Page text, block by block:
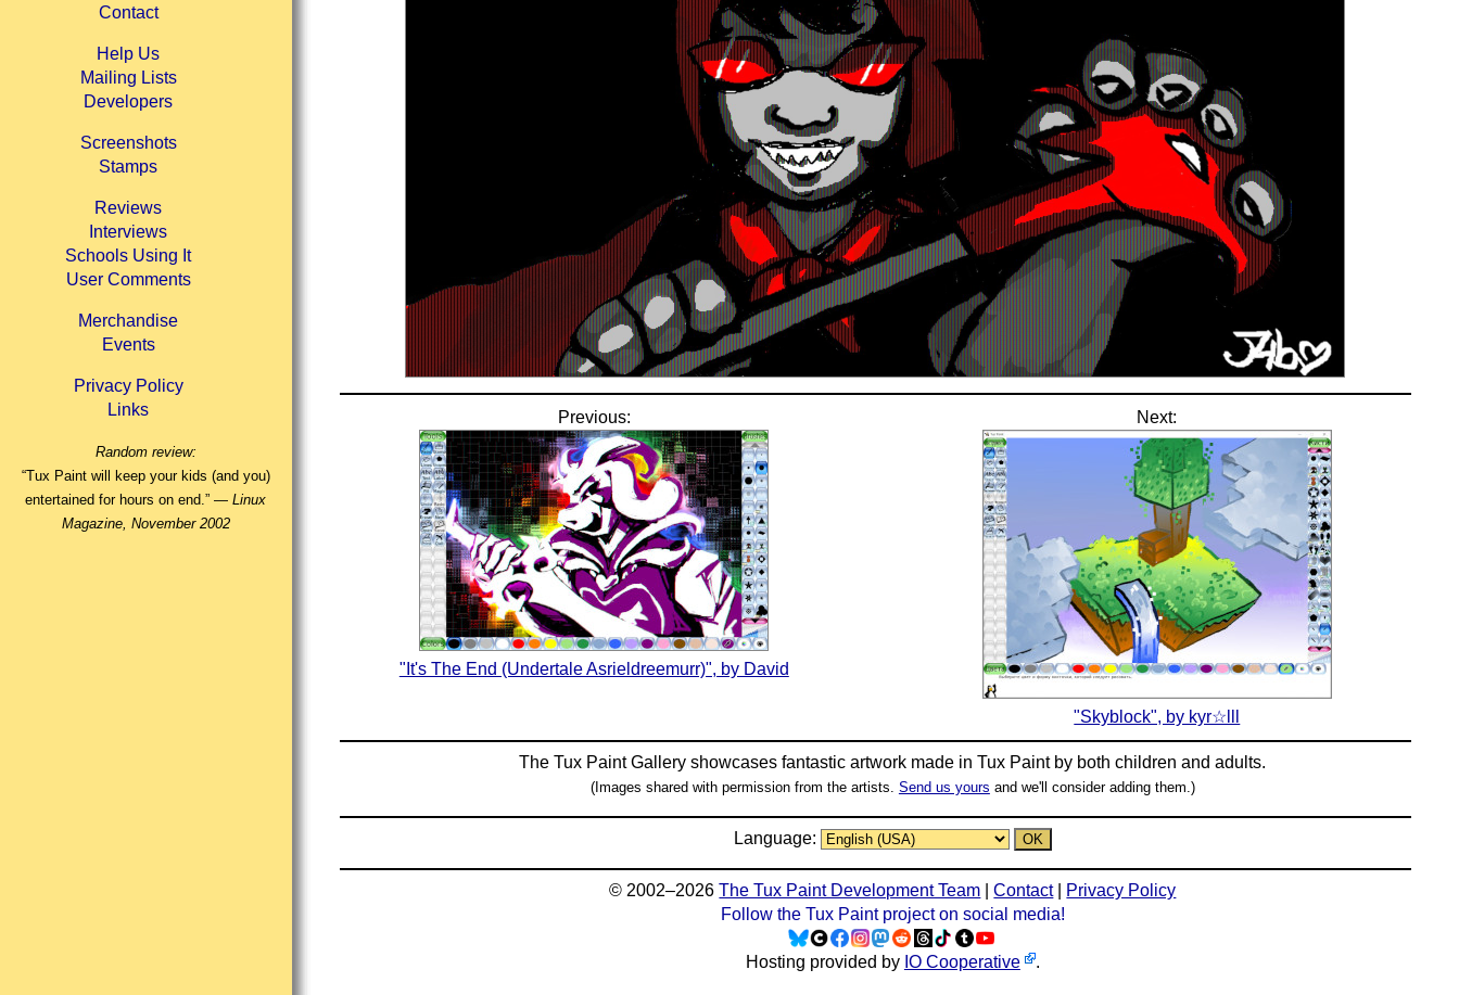
Contact
Help Us
Mailing Lists
Developers
Screenshots
Stamps
Reviews
Interviews
Schools Using It
User Comments
Merchandise
Events
Privacy Policy
Links
Random review:
“Tux Paint will keep your kids (and you)
entertained for hours on end.” —Linux
Magazine, November 2002
Previous:
"It's The End (Undertale Asrieldreemurr)", by David
Next:
"Skyblock", by kyr☆lll
The Tux Paint Gallery showcases fantastic artwork made inTux Paintby both children and adults.
(Images shared with permission from the artists. Send us yours and we'll consider adding them.)
Language:
© 2002–2026The Tux Paint Development Team |Contact| Privacy Policy
Follow the Tux Paint project on social media!
Hosting provided by IO Cooperative .